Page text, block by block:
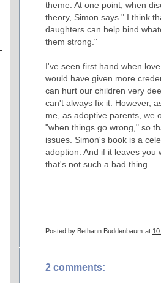
theme. At one point, when
theory, Simon says " I think
daughters can help bind
them strong."
I've seen first hand when
would have given more
can hurt our children very
can't always fix it. However,
me, as adoptive parents, we
"when things go wrong," so
issues. Simon's book is a
adoption. And if it leaves you
that's not such a bad thing.
Posted by Bethann Buddenbaum at
2 comments: